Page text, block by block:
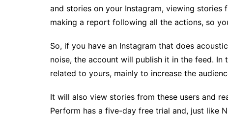
and stories on your Instagram, viewing
making a report following all the actions, so
So, if you have an Instagram that does
noise, the account will publish it in the feed.
related to yours, mainly to increase the
It will also view stories from these users and
Perform has a five-day free trial and, just like